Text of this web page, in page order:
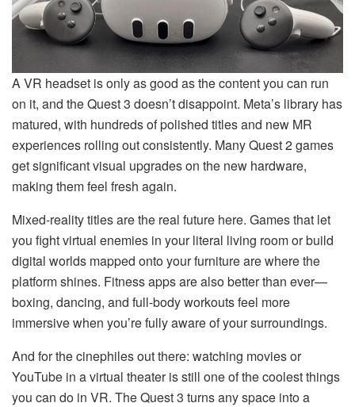
A VR headset is only as good as the content you can run
on it, and the Quest 3 doesn’t disappoint. Meta’s library has
matured, with hundreds of polished titles and new MR
experiences rolling out consistently. Many Quest 2 games
get significant visual upgrades on the new hardware,
making them feel fresh again.
Mixed-reality titles are the real future here. Games that let
you fight virtual enemies in your literal living room or build
digital worlds mapped onto your furniture are where the
platform shines. Fitness apps are also better than ever—
boxing, dancing, and full-body workouts feel more
immersive when you’re fully aware of your surroundings.
And for the cinephiles out there: watching movies or
YouTube in a virtual theater is still one of the coolest things
you can do in VR. The Quest 3 turns any space into a